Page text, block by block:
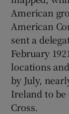
American
American
sent a
February
locations
by July,
Ireland to
Cross.